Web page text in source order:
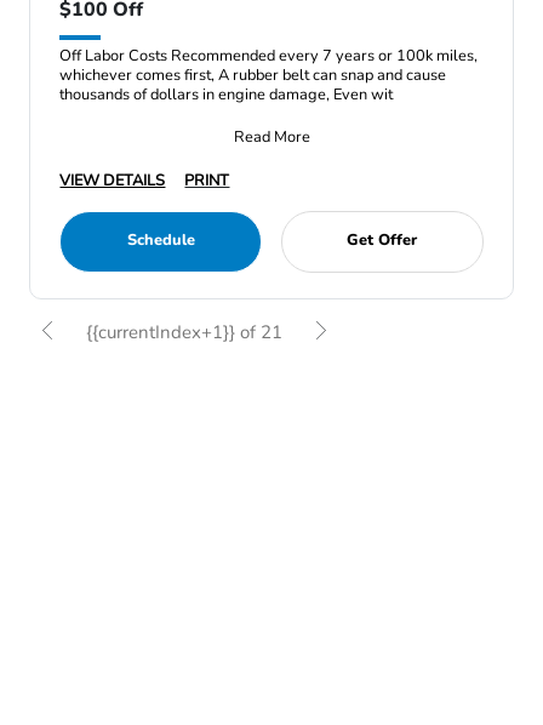
$100 Off
Off Labor Costs Recommended every 7 years or 100k miles,
whichever comes first, A rubber belt can snap and cause
thousands of dollars in engine damage, Even wit
Read More
VIEW DETAILS
PRINT
Schedule Get Offer
{{currentIndex+1}} of 21